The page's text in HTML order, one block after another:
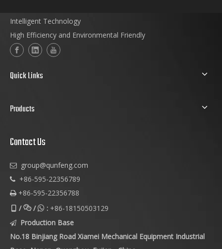
Intelligent Technology
High Efficiency and Environmental Friendly
Quick Links
Products
Contact Us
 group@qunfeng.com
 +86-595-22356789
 +86-595-22356788
// : +86-18150503129

Production Base
No.18 Binjiang Road Xiamei Mechanical Equipment Industrial